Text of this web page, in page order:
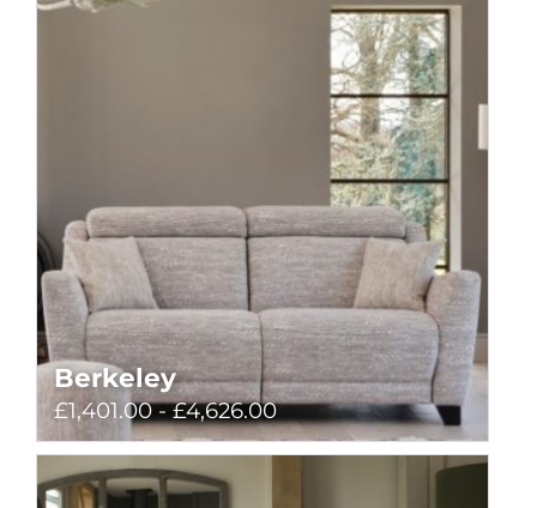
Berkeley
£1,401.00 - £4,626.00